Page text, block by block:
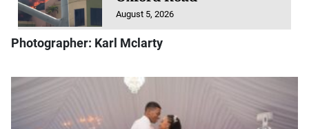
August 5, 2026
Photographer: Karl Mclarty